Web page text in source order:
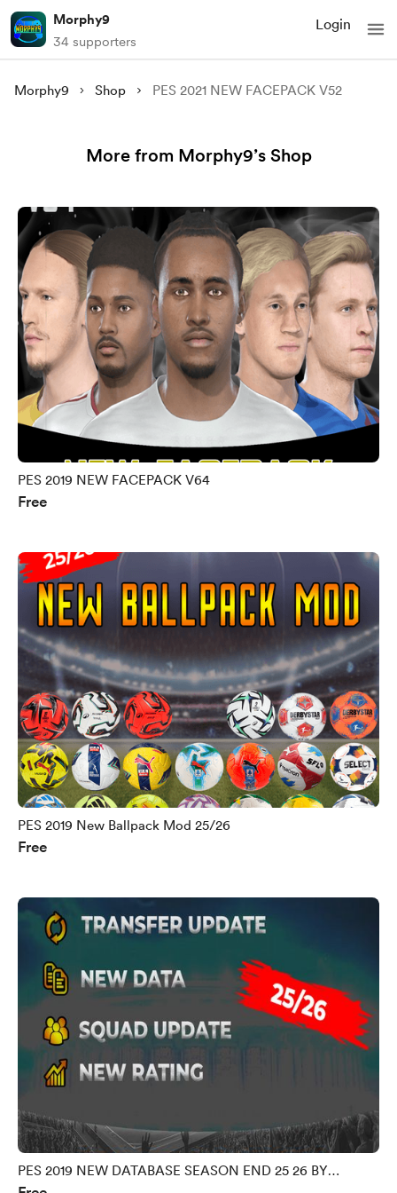
Morphy9
34 supporters
Login
Morphy9 Shop PES 2021 NEW FACEPACK V52
More from Morphy9’s Shop
PES 2019 NEW FACEPACK V64
Free
PES 2019 New Ballpack Mod 25/26
Free
PES 2019 NEW DATABASE SEASON END 25 26 BY